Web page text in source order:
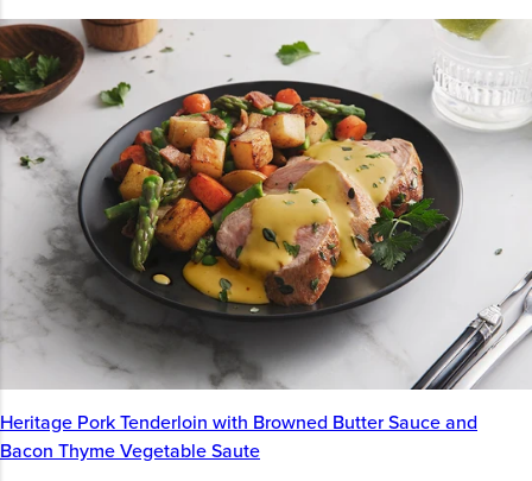
Heritage Pork Tenderloin with Browned Butter Sauce and
Bacon Thyme Vegetable Saute